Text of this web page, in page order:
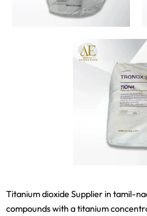
Titanium dioxide Supplier in tamil-
compounds with a titanium